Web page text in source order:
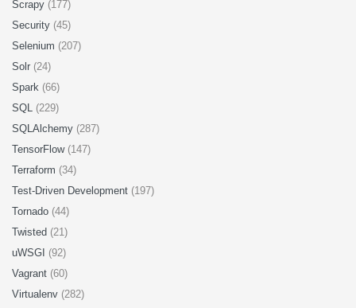
Scrapy (177)
Security (45)
Selenium (207)
Solr (24)
Spark (66)
SQL (229)
SQLAlchemy (287)
TensorFlow (147)
Terraform (34)
Test-Driven Development (197)
Tornado (44)
Twisted (21)
uWSGI (92)
Vagrant (60)
Virtualenv (282)